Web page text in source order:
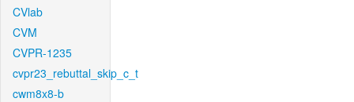
CVlab
CVM
CVPR-1235
cvpr23_rebuttal_skip_c_t
cwm8x8-b